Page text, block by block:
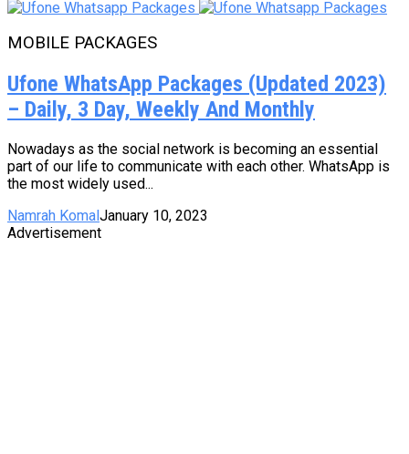
MOBILE PACKAGES
Ufone WhatsApp Packages (Updated 2023)
– Daily, 3 Day, Weekly And Monthly
Nowadays as the social network is becoming an essential
part of our life to communicate with each other. WhatsApp is
the most widely used...
Namrah Komal January 10, 2023
Advertisement